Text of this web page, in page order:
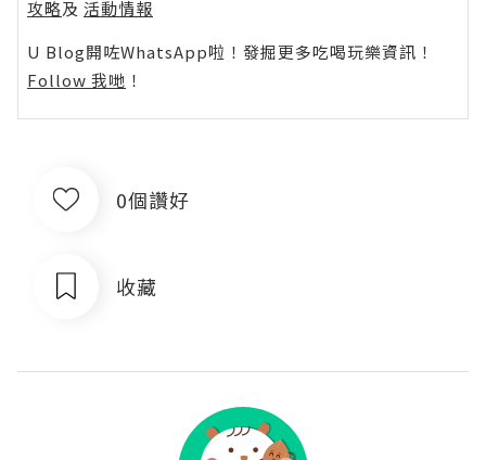
攻略及 活動情報
U Blog開咗WhatsApp啦！發掘更多吃喝玩樂資訊！
Follow 我哋 ！
0個讚好
收藏